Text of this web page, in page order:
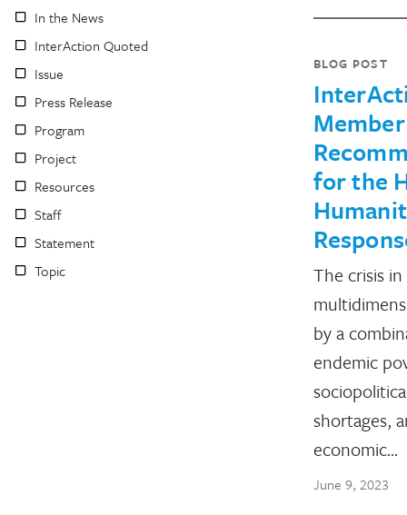
In the News
InterAction Quoted
Issue
Press Release
Program
Project
Resources
Staff
Statement
Topic
BLOG POST
Member
for the
The crisis
by a
endemic
shortages,
economic…
June 9, 2023